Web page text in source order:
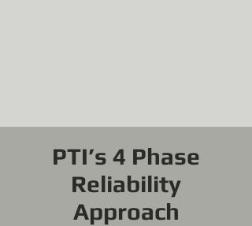
PTI’s 4 Phase
Reliability
Approach